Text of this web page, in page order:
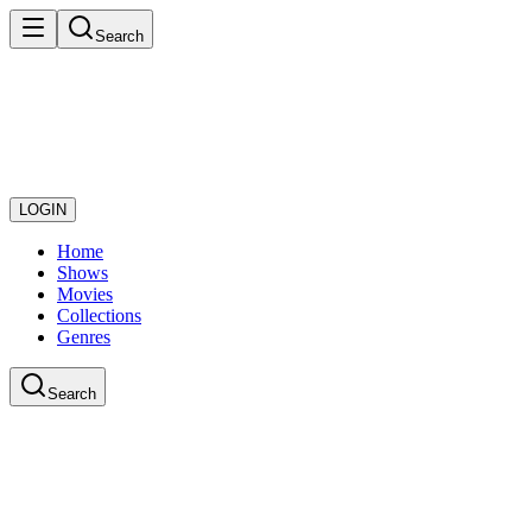
Search
LOGIN
Home
Shows
Movies
Collections
Genres
Search